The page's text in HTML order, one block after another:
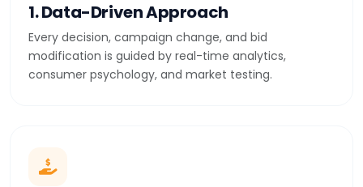
1. Data-Driven Approach
Every decision, campaign change, and bid
modification is guided by real-time analytics,
consumer psychology, and market testing.